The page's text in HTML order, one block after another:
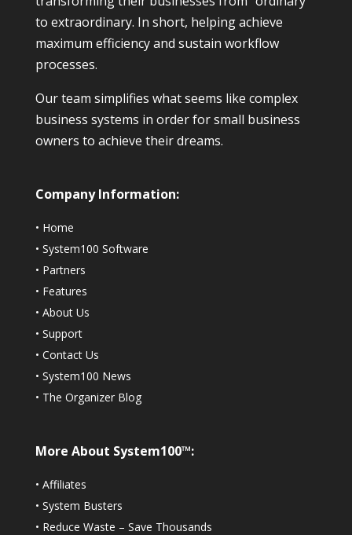
to extraordinary. In short, helping achieve
maximum efficiency and sustain workflow
processes.
Our team simplifies what seems like complex
business systems in order for small business
owners to achieve their dreams.
Company Information:
• Home
• System100 Software
• Partners
• Features
• About Us
• Support
• Contact Us
• System100 News
• The Organizer Blog
More About System100™:
• Affiliates
• System Busters
• Reduce Waste – Save Thousands